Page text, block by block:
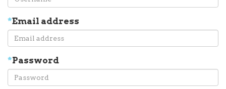
*Email address
*Password